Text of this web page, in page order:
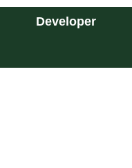
Developer